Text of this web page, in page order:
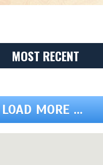
MOST RECENT
LOAD MORE ...